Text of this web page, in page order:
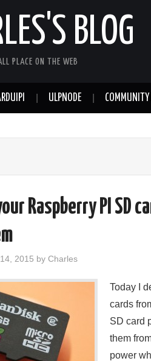
BLOG
PLACE ON THE WEB
ULPNODE COMMUNITY
Raspberry PI SD
2015 by Charles
Today I
cards
SD card
them
power